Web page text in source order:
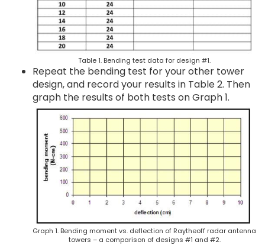
Table 1. Bending test data for design #1.
Repeat the bending test for your other tower
design, and record your results in Table 2. Then
graph the results of both tests on Graph 1.
Graph 1. Bending moment vs. deflection of Raytheoff radar antenna
towers – a comparison of designs #1 and #2.